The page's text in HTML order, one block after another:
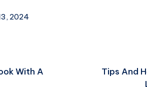
2024
With A
Tips And